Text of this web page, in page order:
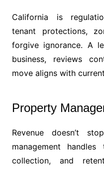
California is
tenant protections,
forgive ignorance. A
business, reviews
move aligns with
Property
Revenue doesn’t
management handles
collection, and